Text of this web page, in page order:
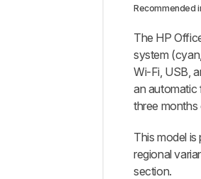
Intro
Our
Verdict
Changelog
Differences
Popular
Comparisons
Design
Recommended
The HP
system
Wi-Fi, USB,
an automatic
three months
This model
regional
section.